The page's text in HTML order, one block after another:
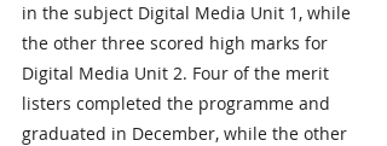
in the subject Digital Media Unit 1, while
the other three scored high marks for
Digital Media Unit 2. Four of the merit
listers completed the programme and
graduated in December, while the other